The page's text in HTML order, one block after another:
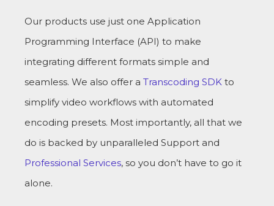
Our products use just one Application
Programming Interface (API) to make
integrating different formats simple and
seamless. We also offer a Transcoding SDK to
simplify video workflows with automated
encoding presets. Most importantly, all that we
do is backed by unparalleled Support and
Professional Services, so you don’t have to go it
alone.